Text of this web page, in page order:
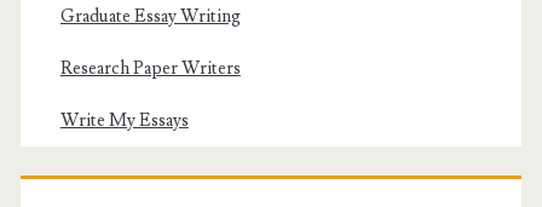
Graduate Essay Writing
Research Paper Writers
Write My Essays